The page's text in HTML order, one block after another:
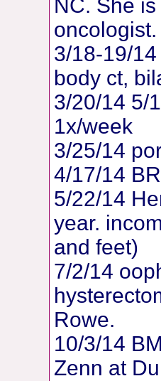
NC. She
oncologist.
3/18-19/
body ct,
3/20/14 5/
1x/week
3/25/14
4/17/14
5/22/14
year.
and feet)
7/2/14
Rowe.
10/3/14
Zenn at